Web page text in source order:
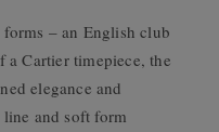
– an English club
Cartier timepiece, the
elegance and
and soft form